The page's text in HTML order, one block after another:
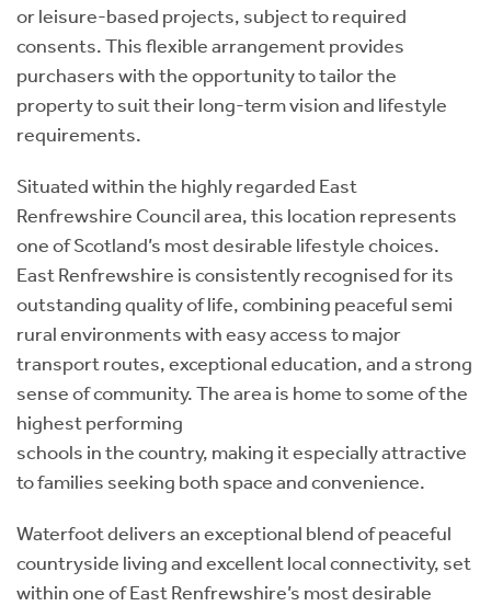
or leisure-based projects, subject to required
consents. This flexible arrangement provides
purchasers with the opportunity to tailor the
property to suit their long-term vision and lifestyle
requirements.
Situated within the highly regarded East
Renfrewshire Council area, this location represents
one of Scotland’s most desirable lifestyle choices.
East Renfrewshire is consistently recognised for its
outstanding quality of life, combining peaceful semi
rural environments with easy access to major
transport routes, exceptional education, and a strong
sense of community. The area is home to some of the
highest performing
schools in the country, making it especially attractive
to families seeking both space and convenience.
Waterfoot delivers an exceptional blend of peaceful
countryside living and excellent local connectivity, set
within one of East Renfrewshire’s most desirable